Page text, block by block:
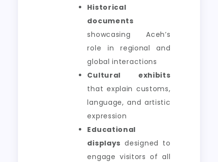
Historical
documents
showcasing Aceh’s
role in regional and
global interactions
Cultural exhibits
that explain customs,
language, and artistic
expression
Educational
displays designed to
engage visitors of all